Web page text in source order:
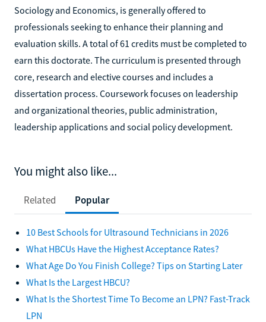
Sociology and Economics, is generally offered to
professionals seeking to enhance their planning and
evaluation skills. A total of 61 credits must be completed to
earn this doctorate. The curriculum is presented through
core, research and elective courses and includes a
dissertation process. Coursework focuses on leadership
and organizational theories, public administration,
leadership applications and social policy development.
You might also like...
Related Popular
10 Best Schools for Ultrasound Technicians in 2026
What HBCUs Have the Highest Acceptance Rates?
What Age Do You Finish College? Tips on Starting Later
What Is the Largest HBCU?
What Is the Shortest Time To Become an LPN? Fast-Track
LPN